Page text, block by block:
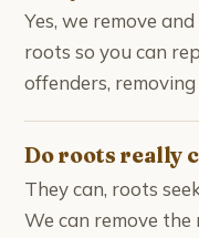
Yes, we remove
roots so you can
offenders,
Do roots really
They can, roots
We can remove